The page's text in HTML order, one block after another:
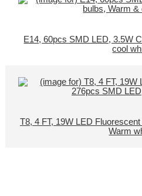
E14, 60pcs SMD LED, 3.5W
cool
T8, 4 FT, 19W LED
Warm